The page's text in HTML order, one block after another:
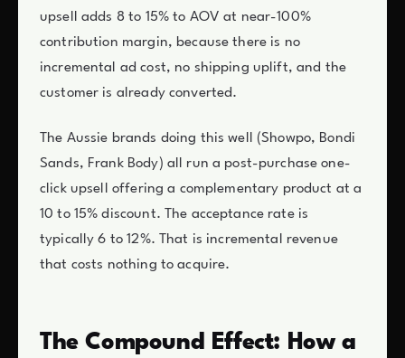
upsell adds 8 to 15% to AOV at near-100%
contribution margin, because there is no
incremental ad cost, no shipping uplift, and the
customer is already converted.
The Aussie brands doing this well (Showpo, Bondi
Sands, Frank Body) all run a post-purchase one-
click upsell offering a complementary product at a
10 to 15% discount. The acceptance rate is
typically 6 to 12%. That is incremental revenue
that costs nothing to acquire.
The Compound Effect: How a